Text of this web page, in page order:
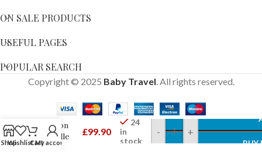
ON SALE PRODUCTS
USEFUL PAGES
POPULAR SEARCH
Copyright © 2025 Baby Travel . All rights reserved.
ShopWishlistCart
My account
ergoPouch
2.5 TOG 3-
Organic
Winter
Cocoon
Swaddle
Sleeping
£99.90
24
in
stock
- +
BUY